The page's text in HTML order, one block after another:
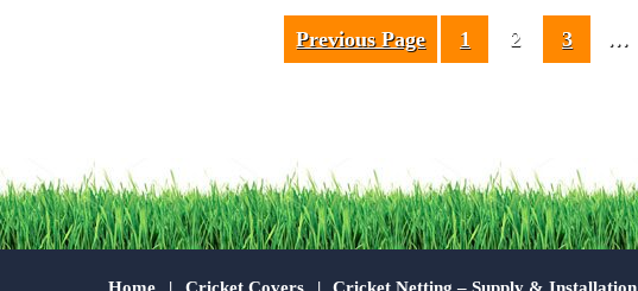
Previous Page 1 2 3 …
Home Cricket Covers Cricket Netting – Supply & Installation